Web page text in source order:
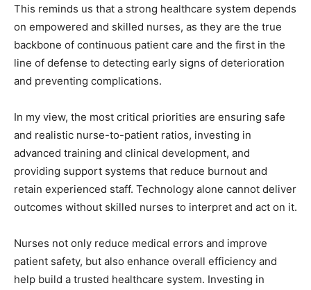
This reminds us that a strong healthcare system depends
on empowered and skilled nurses, as they are the true
backbone of continuous patient care and the first in the
line of defense to detecting early signs of deterioration
and preventing complications.
In my view, the most critical priorities are ensuring safe
and realistic nurse-to-patient ratios, investing in
advanced training and clinical development, and
providing support systems that reduce burnout and
retain experienced staff. Technology alone cannot deliver
outcomes without skilled nurses to interpret and act on it.
Nurses not only reduce medical errors and improve
patient safety, but also enhance overall efficiency and
help build a trusted healthcare system. Investing in